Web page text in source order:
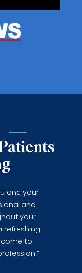
and your
and
your
refreshing
come to